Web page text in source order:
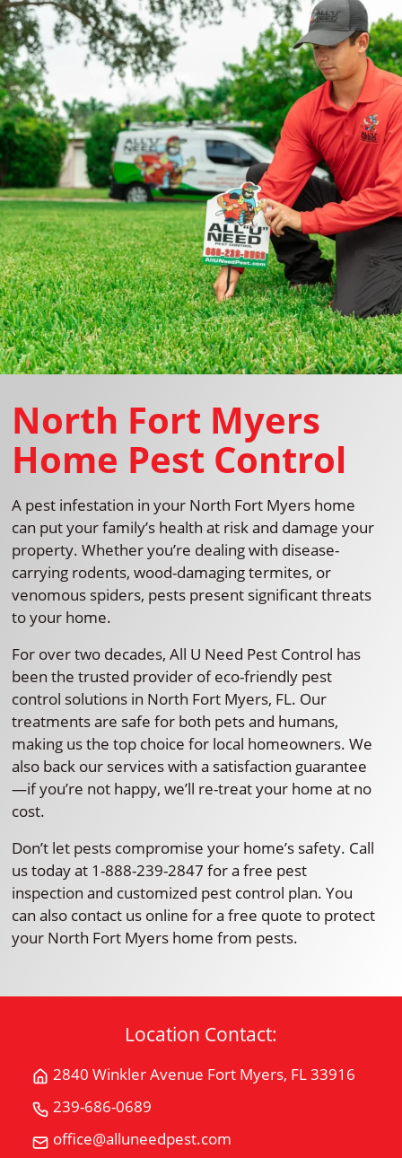
North Fort Myers
Home Pest Control
A pest infestation in your North Fort Myers home
can put your family’s health at risk and damage your
property. Whether you’re dealing with disease-
carrying rodents, wood-damaging termites, or
venomous spiders, pests present significant threats
to your home.
For over two decades, All U Need Pest Control has
been the trusted provider of eco-friendly pest
control solutions in North Fort Myers, FL. Our
treatments are safe for both pets and humans,
making us the top choice for local homeowners. We
also back our services with a satisfaction guarantee
—if you’re not happy, we’ll re-treat your home at no
cost.
Don’t let pests compromise your home’s safety. Call
us today at 1-888-239-2847 for a free pest
inspection and customized pest control plan. You
can also contact us online for a free quote to protect
your North Fort Myers home from pests.
Location Contact:
2840 Winkler Avenue Fort Myers, FL 33916
Get
2840
239-686-0689
"U"
office@alluneedpest.com
Email